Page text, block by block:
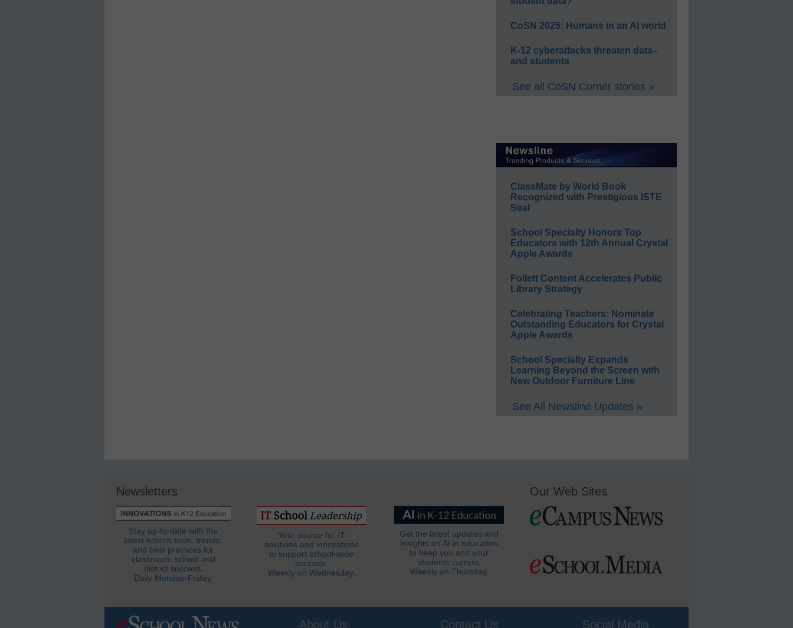
CoSN 2025: Humans in an AI world
K-12 cyberattacks threaten data–
and students
See all CoSN Corner stories »
ClassMate by World Book
Recognized with Prestigious ISTE
Seal
School Specialty Honors Top
Educators with 12th Annual Crystal
Apple Awards
Follett Content Accelerates Public
Library Strategy
Celebrating Teachers: Nominate
Outstanding Educators for Crystal
Apple Awards
School Specialty Expands
Learning Beyond the Screen with
New Outdoor Furniture Line
See All Newsline Updates »
Newsletters
Stay up-to-date with the
latest edtech tools, trends,
and best practices for
classroom, school and
district success.
Daily Monday-Friday.
Your source for IT
solutions and innovations
to support school-wide
success.
Weekly on Wednesday.
Get the latest updates and
insights on AI in education
to keep you and your
students current.
Weekly on Thursday.
Our Web Sites
About Us Contact Us Social Media